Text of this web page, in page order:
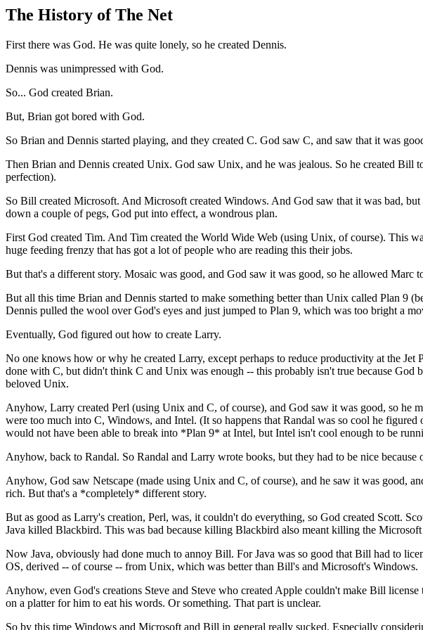
The History of The Net
First there was God. He was quite lonely, so he created Dennis.
Dennis was unimpressed with God.
So... God created Brian.
But, Brian got bored with God.
So Brian and Dennis started playing, and they created C. God saw C, and saw that it was
Then Brian and Dennis created Unix. God saw Unix, and he was jealous. So he created
perfection).
So Bill created Microsoft. And Microsoft created Windows. And God saw that it was bad,
down a couple of pegs, God put into effect, a wondrous plan.
First God created Tim. And Tim created the World Wide Web (using Unix, of course). This
huge feeding frenzy that has got a lot of people who are reading this their jobs.
But that's a different story. Mosaic was good, and God saw it was good, so he allowed Marc
But all this time Brian and Dennis started to make something better than Unix called Plan 9
Dennis pulled the wool over God's eyes and just jumped to Plan 9, which was too bright a
Eventually, God figured out how to create Larry.
No one knows how or why he created Larry, except perhaps to reduce productivity at the
done with C, but didn't think C and Unix was enough -- this probably isn't true because
beloved Unix.
Anyhow, Larry created Perl (using Unix and C, of course), and God saw it was good, so he
were too much into C, Windows, and Intel. (It so happens that Randal was so cool he
would not have been able to break into *Plan 9* at Intel, but Intel isn't cool enough to be
Anyhow, back to Randal. So Randal and Larry wrote books, but they had to be nice
Anyhow, God saw Netscape (made using Unix and C, of course), and he saw it was good,
rich. But that's a *completely* different story.
But as good as Larry's creation, Perl, was, it couldn't do everything, so God created Scott.
Java killed Blackbird. This was bad because killing Blackbird also meant killing the
Now Java, obviously had done much to annoy Bill. For Java was so good that Bill had to
OS, derived -- of course -- from Unix, which was better than Bill's and Microsoft's Windows.
Anyhow, even God's creations Steve and Steve who created Apple couldn't make Bill
on a platter for him to eat his words. Or something. That part is unclear.
So by this time Windows and Microsoft and Bill in general really sucked. Especially